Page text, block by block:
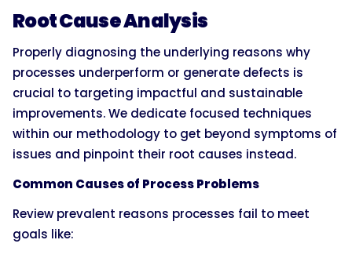
Root Cause Analysis
Properly diagnosing the underlying reasons why
processes underperform or generate defects is
crucial to targeting impactful and sustainable
improvements. We dedicate focused techniques
within our methodology to get beyond symptoms of
issues and pinpoint their root causes instead.
Common Causes of Process Problems
Review prevalent reasons processes fail to meet
goals like: